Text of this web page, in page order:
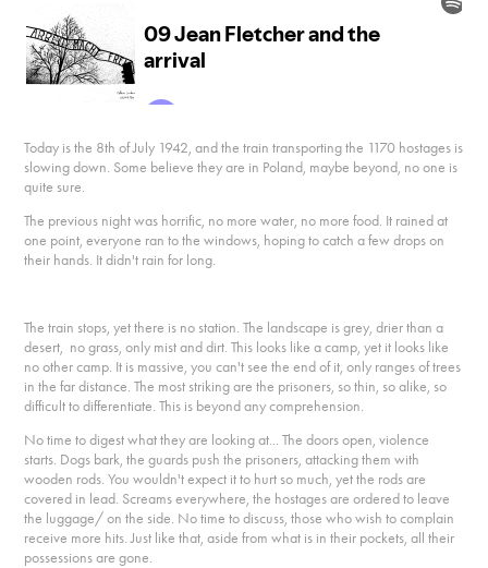
Today is the 8th of July 1942, and the train transporting the 1170 hostages is
slowing down. Some believe they are in Poland, maybe beyond, no one is
quite sure.
The previous night was horrific, no more water, no more food. It rained at
one point, everyone ran to the windows, hoping to catch a few drops on
their hands. It didn't rain for long.
The train stops, yet there is no station. The landscape is grey, drier than a
desert, no grass, only mist and dirt. This looks like a camp, yet it looks like
no other camp. It is massive, you can't see the end of it, only ranges of trees
in the far distance. The most striking are the prisoners, so thin, so alike, so
difficult to differentiate. This is beyond any comprehension.
No time to digest what they are looking at... The doors open, violence
starts. Dogs bark, the guards push the prisoners, attacking them with
wooden rods. You wouldn't expect it to hurt so much, yet the rods are
covered in lead. Screams everywhere, the hostages are ordered to leave
the luggage/ on the side. No time to discuss, those who wish to complain
receive more hits. Just like that, aside from what is in their pockets, all their
possessions are gone.